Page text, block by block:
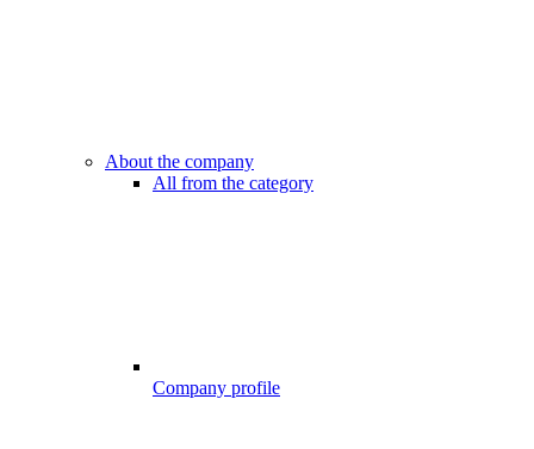
About the company
All from the category
Company profile